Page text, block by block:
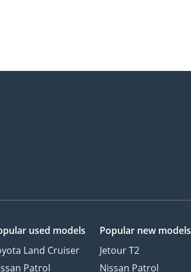
used models
Land Cruiser
Patrol
Popular new models
Jetour T2
Nissan Patrol